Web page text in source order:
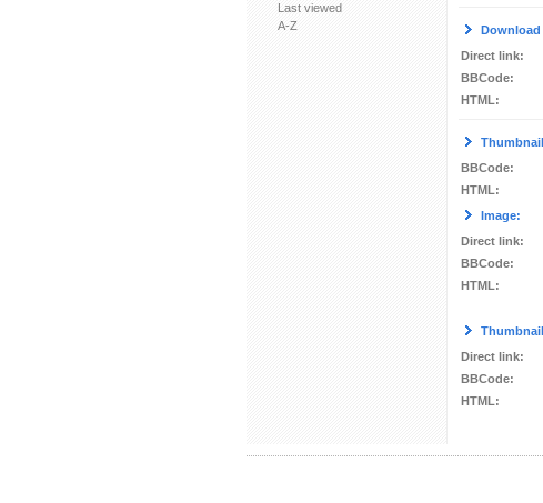
Last viewed
A-Z
Direct link:
BBCode:
HTML:
BBCode:
HTML:
Image:
Direct link:
BBCode:
HTML:
Direct link:
BBCode:
HTML: